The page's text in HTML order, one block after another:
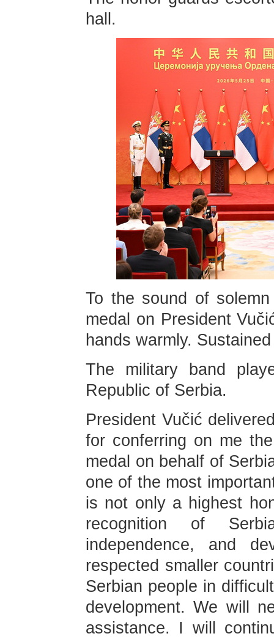
hall.
To the sound of
medal on President
hands warmly.
The military band
Republic of Serbia.
President Vučić
for conferring on me
medal on behalf of
one of the most
is not only a highest
recognition of
independence, and
respected smaller
Serbian people in
development. We will
assistance. I will